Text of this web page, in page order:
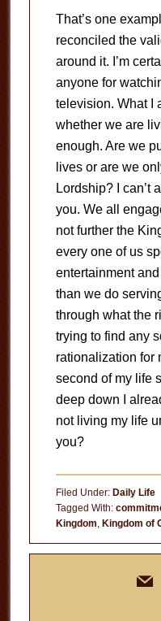
That’s one
reconciled the
around it. I’m
anyone for
television. What I
whether we are
enough. Are we
lives or are we
Lordship? I can’t
you. We all
not further the
every one of us
entertainment
than we do
through what the
trying to find any
rationalization for
second of my life
deep down I
not living my life
you?
Filed Under: Daily Life
Tagged With:
Kingdom, Kingdom of
mail